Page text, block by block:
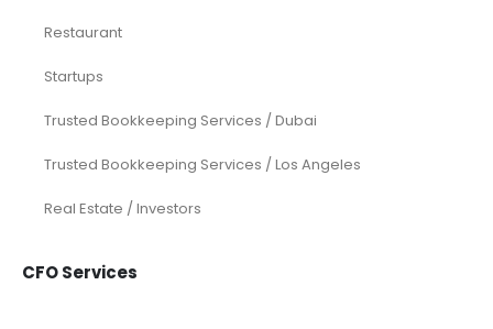
Restaurant
Startups
Trusted Bookkeeping Services / Dubai
Trusted Bookkeeping Services / Los Angeles
Real Estate / Investors
CFO Services